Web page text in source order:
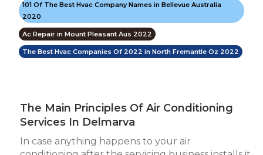
101 Of The Best Hvac Company Names in Bellevue Australia
2020
Ac Repair in Mount Pleasant Aus 2022
The Best Hvac Companies Of 2022 in North Fremantle Oz 2022
The Main Principles Of Air Conditioning
Services In Delmarva
In case anything happens to your air